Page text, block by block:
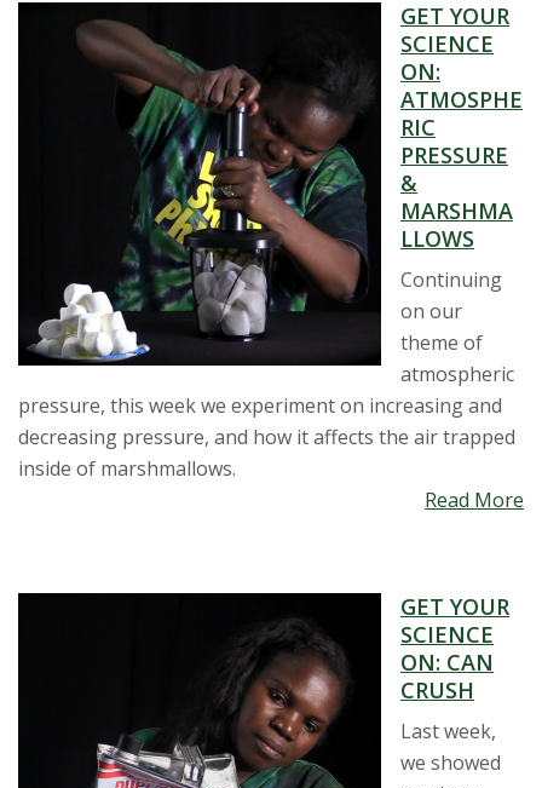
GET YOUR
SCIENCE
ON:
ATMOSPHE
RIC
PRESSURE
&
MARSHMA
LLOWS
Continuing
on our
theme of
atmospheric
pressure, this week we experiment on increasing and
decreasing pressure, and how it affects the air trapped
inside of marshmallows.
Read More
GET YOUR
SCIENCE
ON: CAN
CRUSH
Last week,
we showed